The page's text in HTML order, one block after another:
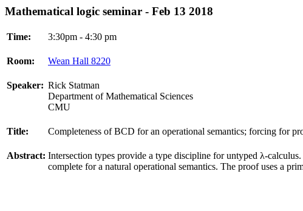
Mathematical logic seminar - Feb 13 2018
Time: 3:30pm - 4:30 pm
Room: Wean Hall 8220
Speaker: Rick Statman
Department of Mathematical Sciences
CMU
Title: Completeness of BCD for an operational semantics; forcing for
Abstract: Intersection types provide a type discipline for untyped λ-
complete for a natural operational semantics. The proof uses a